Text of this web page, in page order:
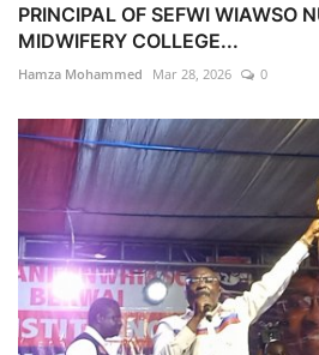
PRINCIPAL OF SEFWI WIAWSO
MIDWIFERY COLLEGE...
Hamza Mohammed Mar 28, 2026 0